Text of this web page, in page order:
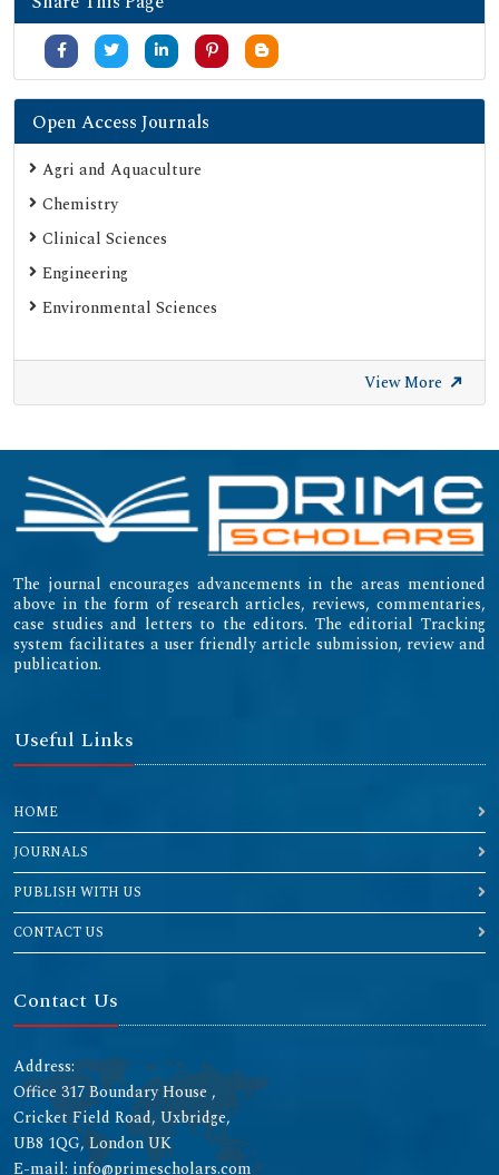
Open Access Journals
Agri and Aquaculture
Chemistry
Clinical Sciences
Engineering
Environmental Sciences
View More
The journal encourages advancements in the areas mentioned
above in the form of research articles, reviews, commentaries,
case studies and letters to the editors. The editorial Tracking
system facilitates a user friendly article submission, review and
publication.
Useful Links
HOME
JOURNALS
PUBLISH WITH US
CONTACT US
Contact Us
Address:
Office 317 Boundary House ,
Cricket Field Road, Uxbridge,
UB8 1QG, London UK
E-mail: info@primescholars.com